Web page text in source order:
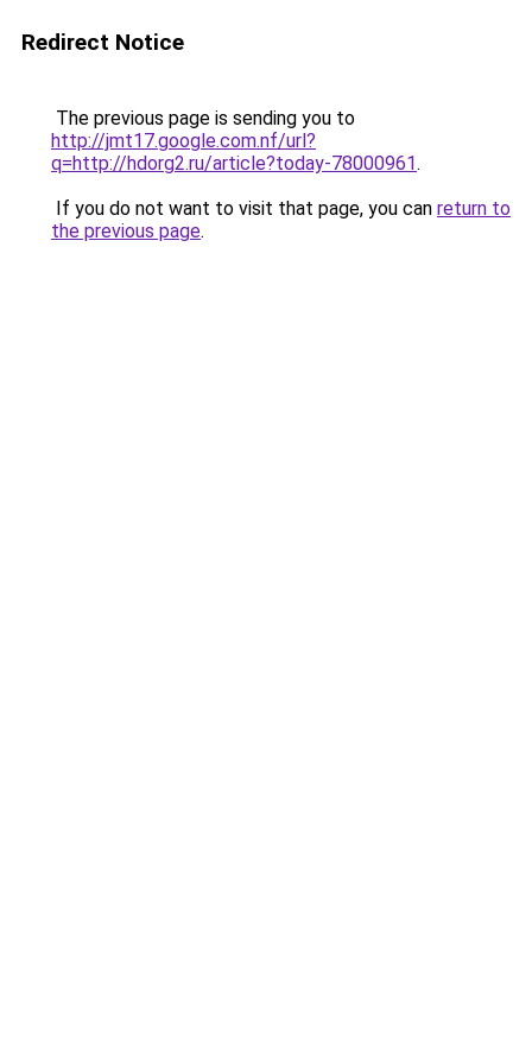
Redirect Notice
The previous page is sending you to
http://jmt17.google.com.nf/url?
q=http://hdorg2.ru/article?today-78000961.
If you do not want to visit that page, you can return to
the previous page.